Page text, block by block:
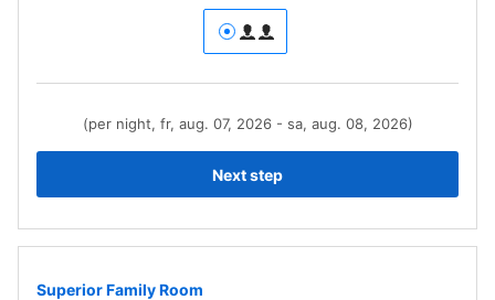
(per night, fr, aug. 07, 2026 - sa, aug. 08, 2026)
Next step
Superior Family Room